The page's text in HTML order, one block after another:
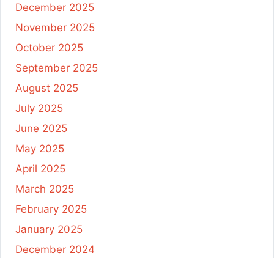
December 2025
November 2025
October 2025
September 2025
August 2025
July 2025
June 2025
May 2025
April 2025
March 2025
February 2025
January 2025
December 2024